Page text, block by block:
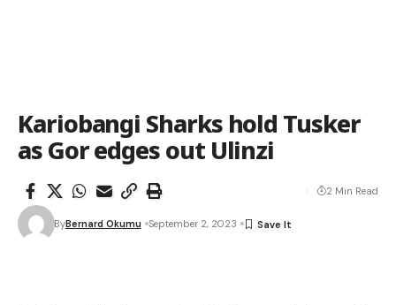
Kariobangi Sharks hold Tusker
as Gor edges out Ulinzi
ByBernard Okumu September 2, 2023
2 Min Read